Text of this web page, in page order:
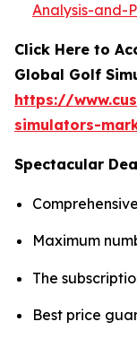
Analysis-and-
Click Here to
Global Golf
https://
simulators-
Spectacular
Maximum
The
Best price